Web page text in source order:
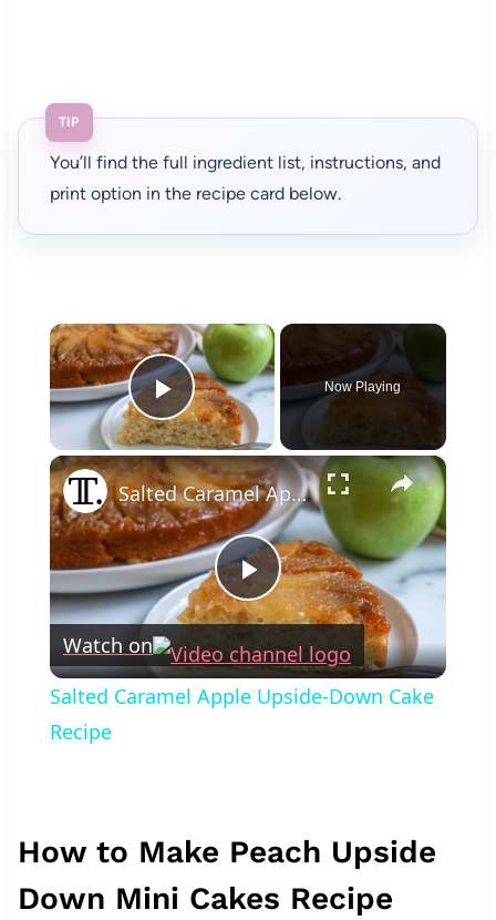
TIP
You’ll find the full ingredient list, instructions, and
print option in the recipe card below.
×
Play Video
Now Playing
×
Play
Video
Salted Caramel Apple Upside-Down Cake Recipe
Watch on
Salted Caramel Apple Upside-Down Cake
Recipe
How to Make Peach Upside
Down Mini Cakes Recipe